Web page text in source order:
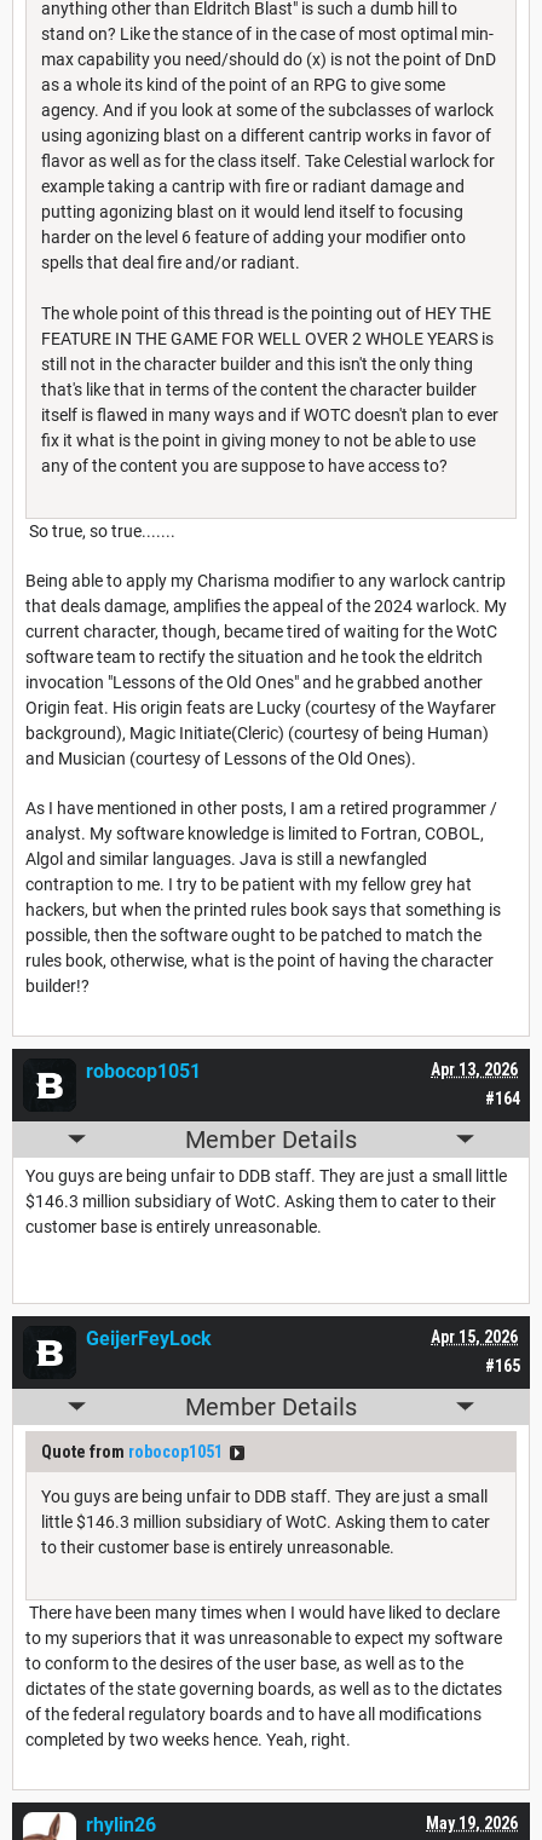
anything other than Eldritch Blast" is such a dumb hill to
stand on? Like the stance of in the case of most optimal min-
max capability you need/should do (x) is not the point of DnD
as a whole its kind of the point of an RPG to give some
agency. And if you look at some of the subclasses of warlock
using agonizing blast on a different cantrip works in favor of
flavor as well as for the class itself. Take Celestial warlock for
example taking a cantrip with fire or radiant damage and
putting agonizing blast on it would lend itself to focusing
harder on the level 6 feature of adding your modifier onto
spells that deal fire and/or radiant.
The whole point of this thread is the pointing out of HEY THE
FEATURE IN THE GAME FOR WELL OVER 2 WHOLE YEARS is
still not in the character builder and this isn't the only thing
that's like that in terms of the content the character builder
itself is flawed in many ways and if WOTC doesn't plan to ever
fix it what is the point in giving money to not be able to use
any of the content you are suppose to have access to?
So true, so true.......
Being able to apply my Charisma modifier to any warlock cantrip
that deals damage, amplifies the appeal of the 2024 warlock. My
current character, though, became tired of waiting for the WotC
software team to rectify the situation and he took the eldritch
invocation "Lessons of the Old Ones" and he grabbed another
Origin feat. His origin feats are Lucky (courtesy of the Wayfarer
background), Magic Initiate(Cleric) (courtesy of being Human)
and Musician (courtesy of Lessons of the Old Ones).
As I have mentioned in other posts, I am a retired programmer /
analyst. My software knowledge is limited to Fortran, COBOL,
Algol and similar languages. Java is still a newfangled
contraption to me. I try to be patient with my fellow grey hat
hackers, but when the printed rules book says that something is
possible, then the software ought to be patched to match the
rules book, otherwise, what is the point of having the character
builder!?
#164
Apr 13, 2026
robocop1051
Member Details
You guys are being unfair to DDB staff. They are just a small little
$146.3 million subsidiary of WotC. Asking them to cater to their
customer base is entirely unreasonable.
#165
Apr 15, 2026
GeijerFeyLock
Member Details
Quote from robocop1051
You guys are being unfair to DDB staff. They are just a small
little $146.3 million subsidiary of WotC. Asking them to cater
to their customer base is entirely unreasonable.
There have been many times when I would have liked to declare
to my superiors that it was unreasonable to expect my software
to conform to the desires of the user base, as well as to the
dictates of the state governing boards, as well as to the dictates
of the federal regulatory boards and to have all modifications
completed by two weeks hence. Yeah, right.
May 19, 2026
rhylin26